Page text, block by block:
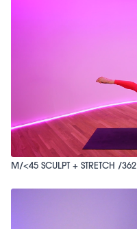
M/<45 SCULPT + STRETCH /362